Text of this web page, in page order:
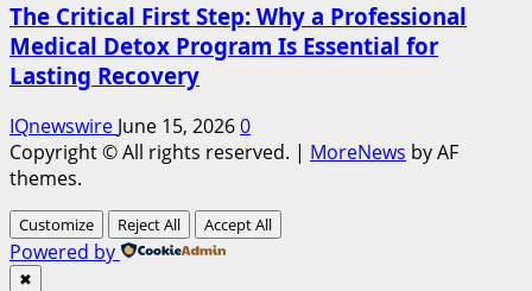
The Critical First Step: Why a Professional
Medical Detox Program Is Essential for
Lasting Recovery
IQnewswire June 15, 20260
Copyright © All rights reserved. | MoreNews by AF
themes.
Customize Reject All Accept All
Powered by
✖